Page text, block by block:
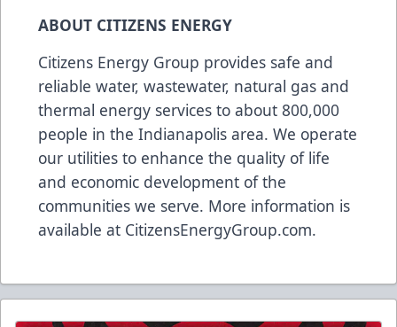
ABOUT CITIZENS ENERGY
Citizens Energy Group provides safe and
reliable water, wastewater, natural gas and
thermal energy services to about 800,000
people in the Indianapolis area. We operate
our utilities to enhance the quality of life
and economic development of the
communities we serve. More information is
available at CitizensEnergyGroup.com.